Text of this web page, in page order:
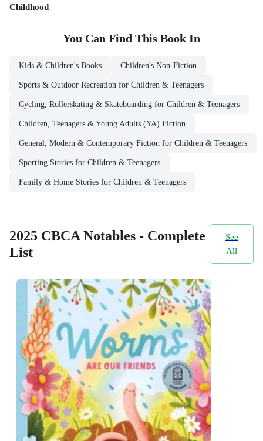
Childhood
You Can Find This Book In
Kids & Children's Books Children's Non-Fiction
Sports & Outdoor Recreation for Children & Teenagers
Cycling, Rollerskating & Skateboarding for Children & Teenagers
Children, Teenagers & Young Adults (YA) Fiction
General, Modern & Contemporary Fiction for Children & Teenagers
Sporting Stories for Children & Teenagers
Family & Home Stories for Children & Teenagers
2025 CBCA Notables - Complete
List
See
All